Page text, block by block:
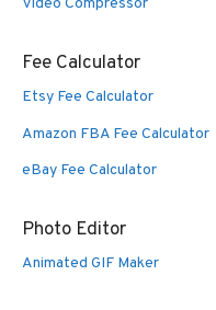
Video Compressor
Fee Calculator
Etsy Fee Calculator
Amazon FBA Fee Calculator
eBay Fee Calculator
Photo Editor
Animated GIF Maker